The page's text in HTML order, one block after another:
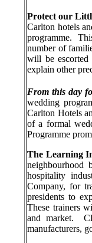
Protect our
Carlton hotels
programme.
number of
will be
explain other
From this day
wedding
Carlton Hotels
of a formal
Programme
The Learning
neighbourhood
hospitality
Company, for
presidents to
These trainers
and market.
manufacturers,